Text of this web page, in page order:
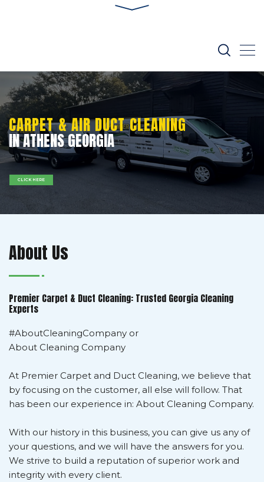
IN ATHENS GEORGIA
CARPET & AIR DUCT CLEANING
CLICK HERE
About Us
Premier Carpet & Duct Cleaning: Trusted Georgia Cleaning
Experts
#AboutCleaningCompany or
About Cleaning Company
At Premier Carpet and Duct Cleaning, we believe that
by focusing on the customer, all else will follow. That
has been our experience in: About Cleaning Company.
With our history in this business, you can give us any of
your questions, and we will have the answers for you.
We strive to build a reputation of superior work and
integrity with every client.